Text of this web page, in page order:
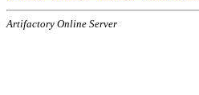
Artifactory Online Server